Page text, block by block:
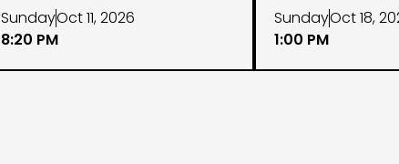
SundayOct 11, 2026
8:20 PM
SundayOct 18,
1:00 PM